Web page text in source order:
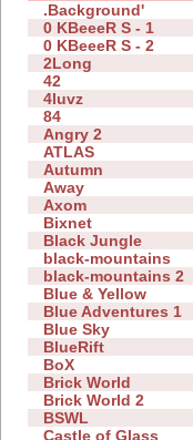
.Background'
0 KBeeeR S - 1
0 KBeeeR S - 2
2Long
42
4luvz
84
Angry 2
ATLAS
Autumn
Away
Axom
Bixnet
Black Jungle
black-mountains
black-mountains 2
Blue & Yellow
Blue Adventures 1
Blue Sky
BlueRift
BoX
Brick World
Brick World 2
BSWL
Castle of Glass